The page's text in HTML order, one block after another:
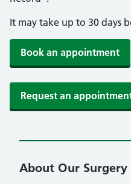
It may take up to 30 days
Book an appointment
Request an
About Our Surgery